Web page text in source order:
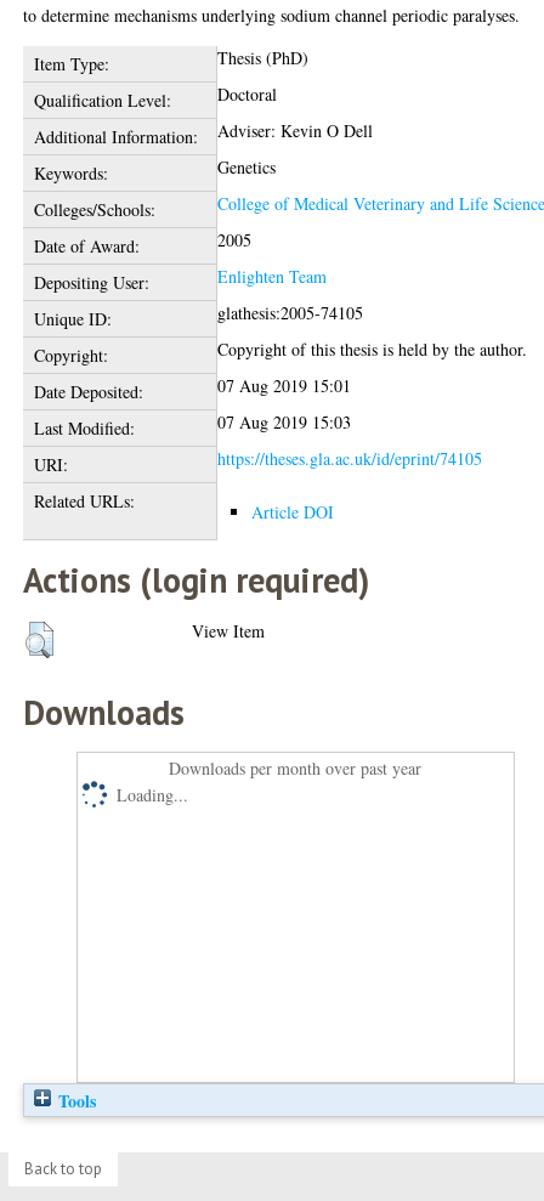
to determine mechanisms underlying sodium channel periodic paralyses.
Item Type:
Thesis (PhD)
Qualification Level:
Doctoral
Additional Information:
Adviser: Kevin O Dell
Keywords:
Genetics
Colleges/Schools:
College of Medical Veterinary and Life
Date of Award:
2005
Depositing User:
Enlighten Team
Unique ID:
glathesis:2005-74105
Copyright:
Copyright of this thesis is held by the author.
Date Deposited:
07 Aug 2019 15:01
Last Modified:
07 Aug 2019 15:03
URI:
https://theses.gla.ac.uk/id/eprint/74105
Related URLs:
Article DOI
Actions (login required)
View Item
Downloads
Downloads per month over past year
Loading...
Tools
Back to top